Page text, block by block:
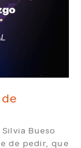
Bueso
de pedir, que